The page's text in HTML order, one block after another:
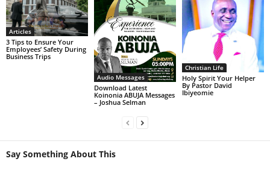
Articles
3 Tips to Ensure Your
Employees’ Safety During
Business Trips
Audio Messages
Download Latest
Koinonia ABUJA Messages
– Joshua Selman
Christian Life
Holy Spirit Your Helper
By Pastor David
Ibiyeomie
Say Something About This